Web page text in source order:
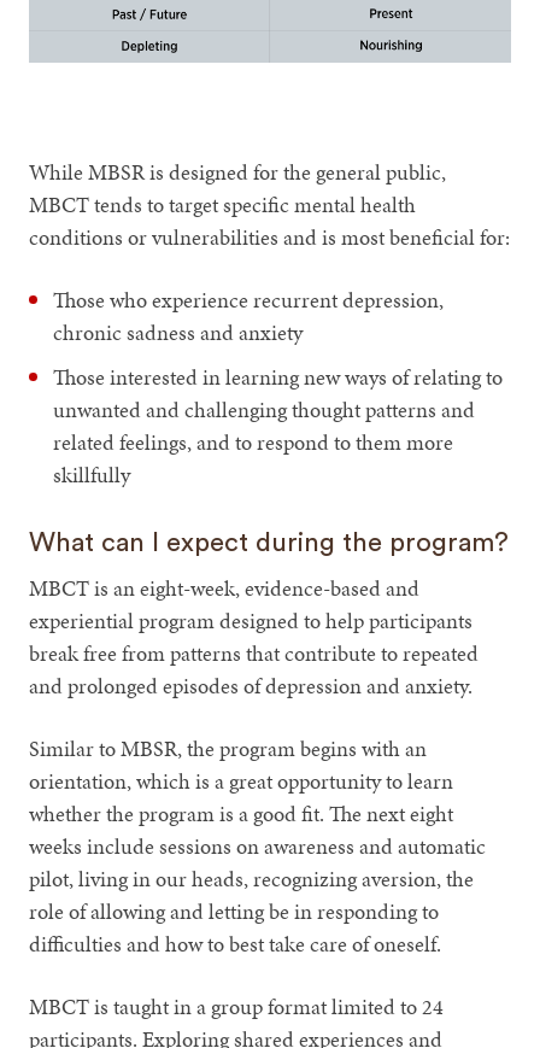
While MBSR is designed for the general public,
MBCT tends to target specific mental health
conditions or vulnerabilities and is most beneficial for:
Those who experience recurrent depression,
chronic sadness and anxiety
Those interested in learning new ways of relating to
unwanted and challenging thought patterns and
related feelings, and to respond to them more
skillfully
What can I expect during the program?
MBCT is an eight-week, evidence-based and
experiential program designed to help participants
break free from patterns that contribute to repeated
and prolonged episodes of depression and anxiety.
Similar to MBSR, the program begins with an
orientation, which is a great opportunity to learn
whether the program is a good fit. The next eight
weeks include sessions on awareness and automatic
pilot, living in our heads, recognizing aversion, the
role of allowing and letting be in responding to
difficulties and how to best take care of oneself.
MBCT is taught in a group format limited to 24
participants. Exploring shared experiences and